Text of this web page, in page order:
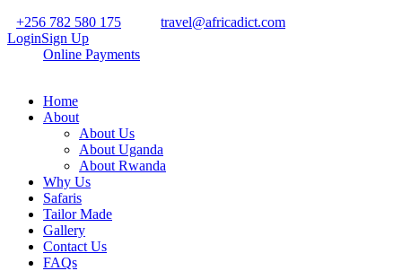
+256 782 580 175
travel@africadict.com
LoginSign Up
Online Payments
Home
About
About Us
About Uganda
About Rwanda
Why Us
Safaris
Tailor Made
Gallery
Contact Us
FAQs